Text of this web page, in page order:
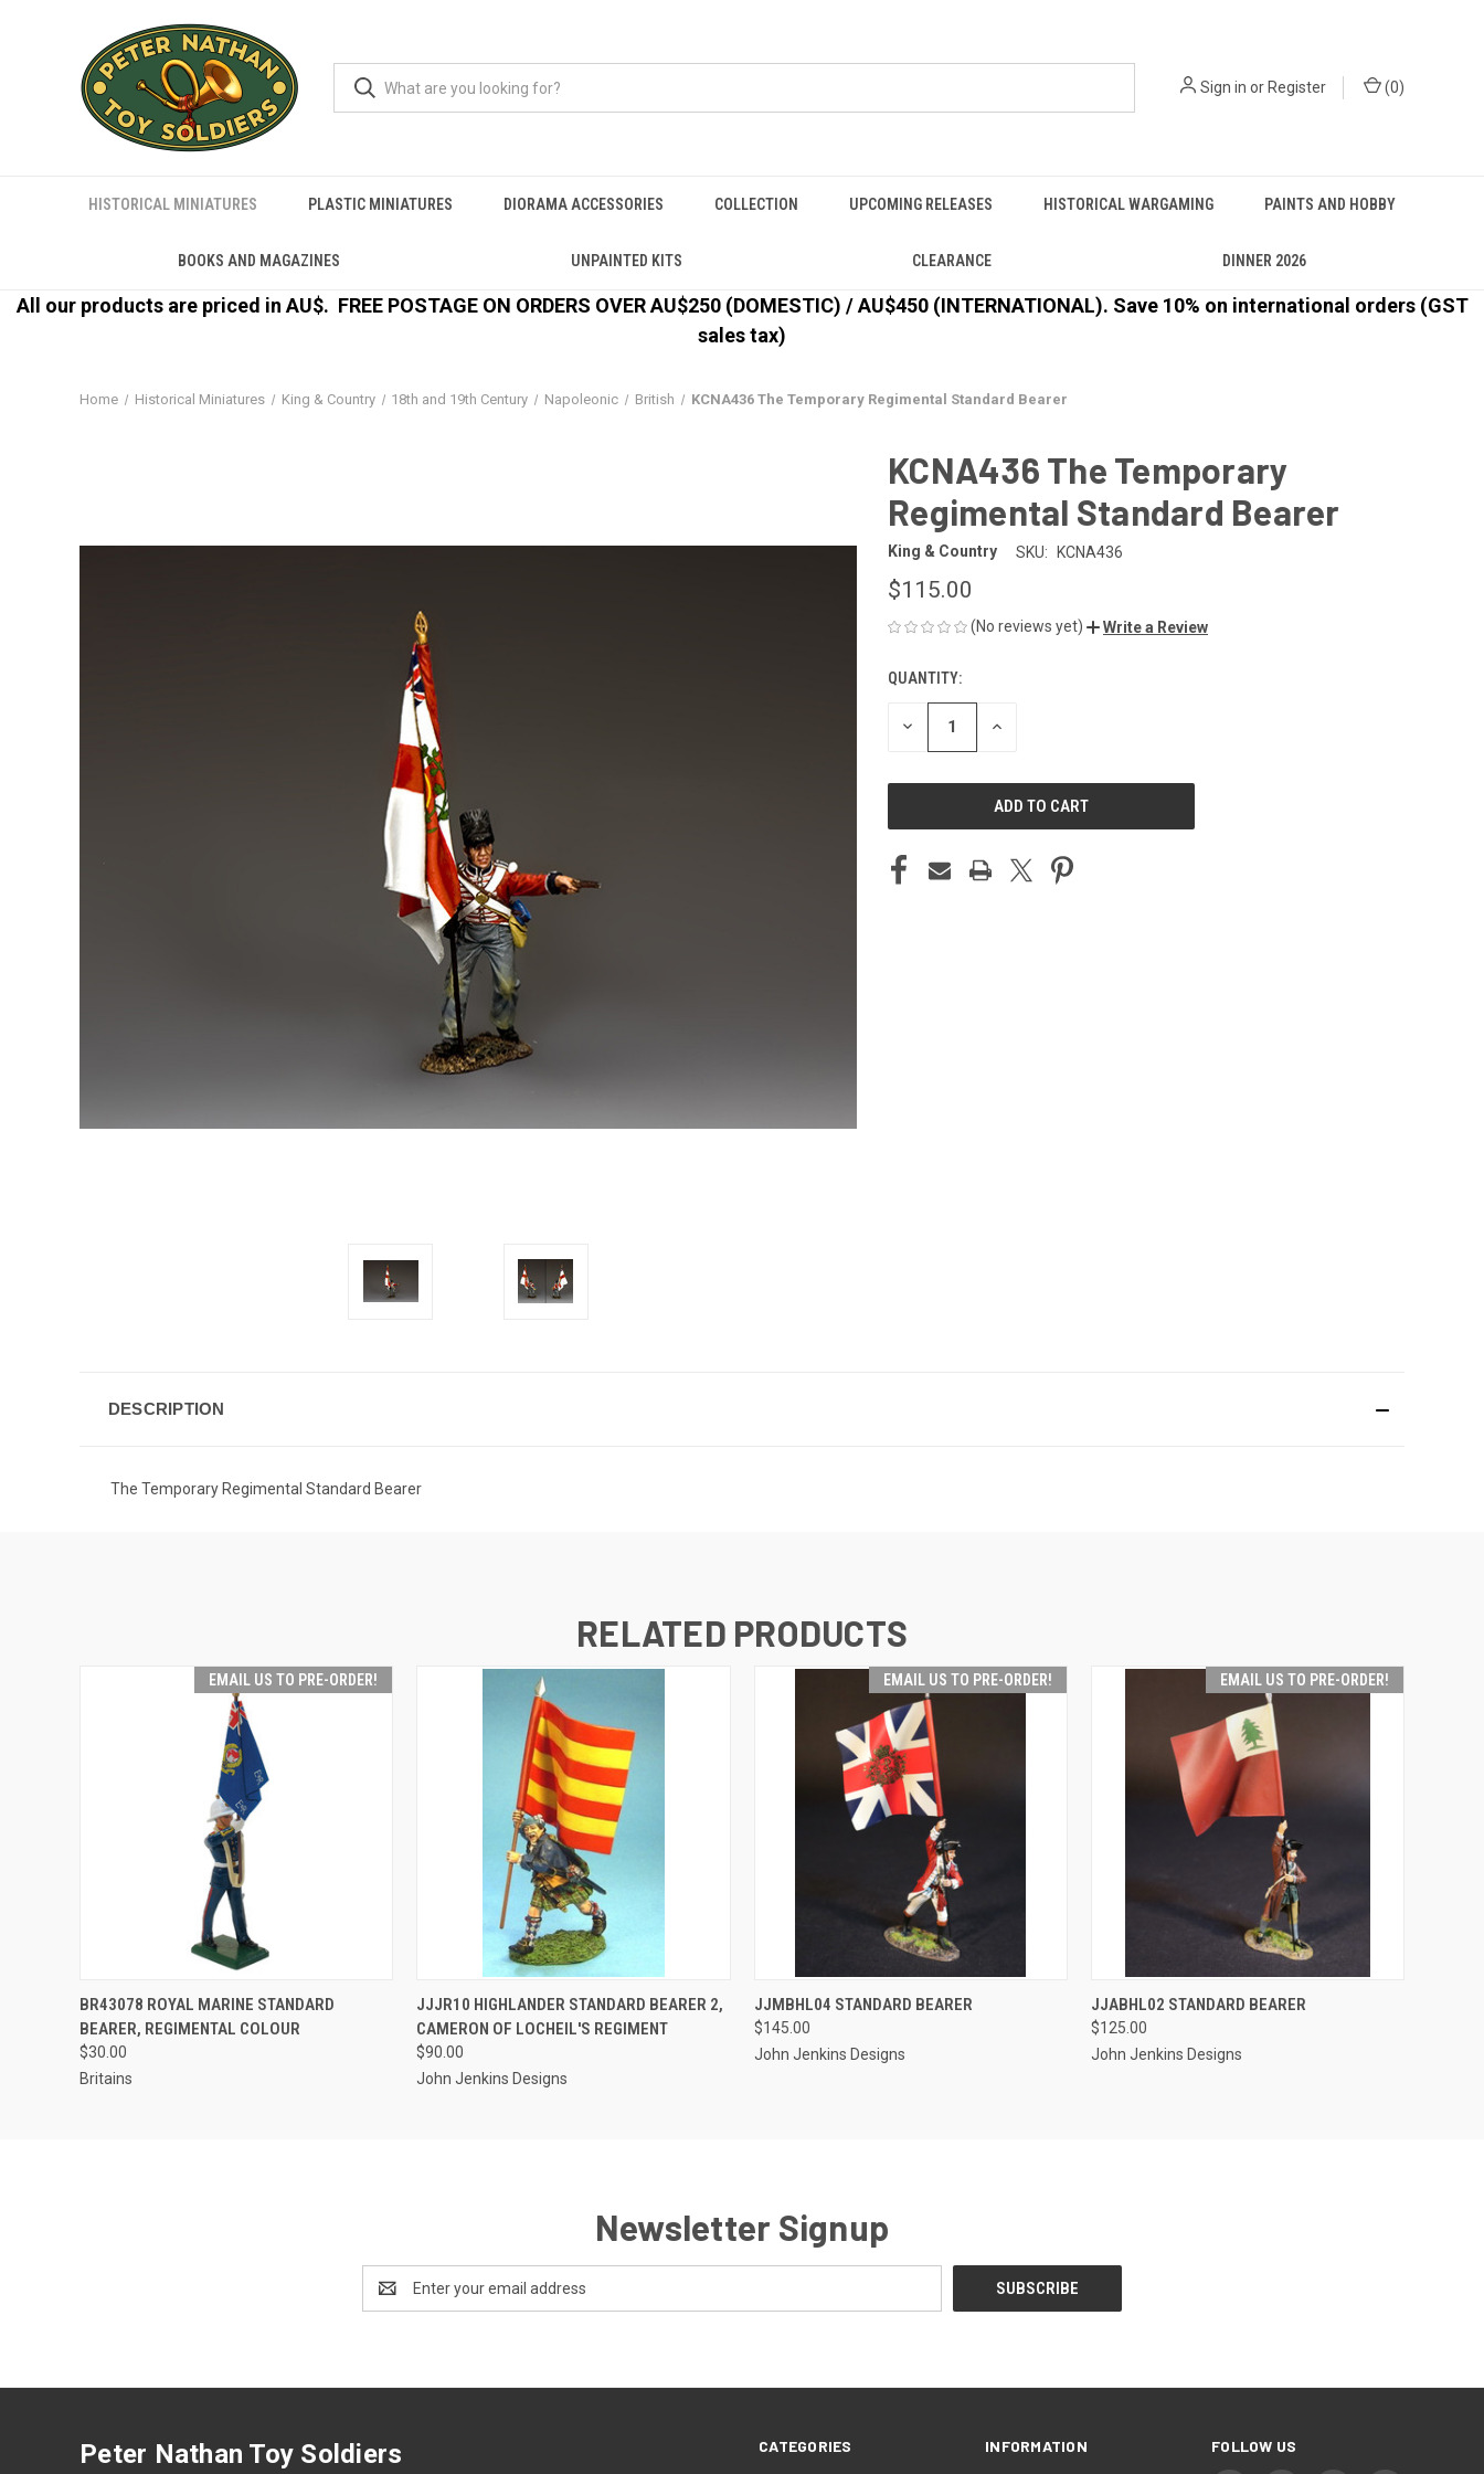
Sign in or Register (0)
HISTORICAL MINIATURES PLASTIC MINIATURES DIORAMA ACCESSORIES COLLECTION UPCOMING RELEASES HISTORICAL WARGAMING PAINTS AND HOBBY
BOOKS AND MAGAZINES UNPAINTED KITS CLEARANCE DINNER 2026
All our products are priced in AU$. FREE POSTAGE ON ORDERS OVER AU$250 (DOMESTIC) / AU$450 (INTERNATIONAL). Save 10% on international orders (GST
sales tax)
Home Historical Miniatures King & Country 18th and 19th Century Napoleonic British KCNA436 The Temporary Regimental Standard Bearer
KCNA436 The Temporary
Regimental Standard Bearer
King & Country SKU: KCNA436
$115.00
(No reviews yet) Write a Review
CURRENT
STOCK:
QUANTITY:
DECREASE INCREASE
DESCRIPTION
The Temporary Regimental Standard Bearer
RELATED PRODUCTS
EMAIL US TO PRE-ORDER!
QUICK VIEW
EMAIL US TO PRE-
ORDER!
BR43078 ROYAL MARINE STANDARD
BEARER, REGIMENTAL COLOUR
$30.00
Britains
QUICK VIEW ADD TO CART
JJJR10 HIGHLANDER STANDARD BEARER 2,
CAMERON OF LOCHEIL'S REGIMENT
$90.00
John Jenkins Designs
EMAIL US TO PRE-ORDER!
QUICK VIEW
EMAIL US TO PRE-
ORDER!
JJMBHL04 STANDARD BEARER
$145.00
John Jenkins Designs
EMAIL US TO PRE-ORDER!
QUICK VIEW
EMAIL US TO PRE-
JJABHL02 STANDARD BEARER
$125.00
John Jenkins Designs
Newsletter Signup
Address
CATEGORIES INFORMATION FOLLOW US
Peter Nathan Toy Soldiers